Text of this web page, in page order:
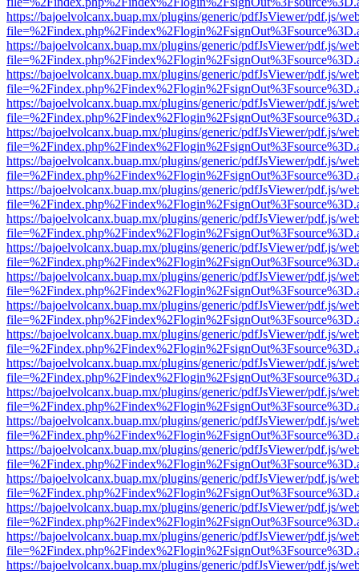
https://bajoelvolcanx.buap.mx/plugins/generic/pdfJsViewer/pdf.js/
https://bajoelvolcanx.buap.mx/plugins/generic/pdfJsViewer/pdf.js/
https://bajoelvolcanx.buap.mx/plugins/generic/pdfJsViewer/pdf.js/
https://bajoelvolcanx.buap.mx/plugins/generic/pdfJsViewer/pdf.js/
https://bajoelvolcanx.buap.mx/plugins/generic/pdfJsViewer/pdf.js/
https://bajoelvolcanx.buap.mx/plugins/generic/pdfJsViewer/pdf.js/
https://bajoelvolcanx.buap.mx/plugins/generic/pdfJsViewer/pdf.js/
https://bajoelvolcanx.buap.mx/plugins/generic/pdfJsViewer/pdf.js/
https://bajoelvolcanx.buap.mx/plugins/generic/pdfJsViewer/pdf.js/
https://bajoelvolcanx.buap.mx/plugins/generic/pdfJsViewer/pdf.js/
https://bajoelvolcanx.buap.mx/plugins/generic/pdfJsViewer/pdf.js/
https://bajoelvolcanx.buap.mx/plugins/generic/pdfJsViewer/pdf.js/
https://bajoelvolcanx.buap.mx/plugins/generic/pdfJsViewer/pdf.js/
https://bajoelvolcanx.buap.mx/plugins/generic/pdfJsViewer/pdf.js/
https://bajoelvolcanx.buap.mx/plugins/generic/pdfJsViewer/pdf.js/
https://bajoelvolcanx.buap.mx/plugins/generic/pdfJsViewer/pdf.js/
https://bajoelvolcanx.buap.mx/plugins/generic/pdfJsViewer/pdf.js/
https://bajoelvolcanx.buap.mx/plugins/generic/pdfJsViewer/pdf.js/
https://bajoelvolcanx.buap.mx/plugins/generic/pdfJsViewer/pdf.js/
https://bajoelvolcanx.buap.mx/plugins/generic/pdfJsViewer/pdf.js/